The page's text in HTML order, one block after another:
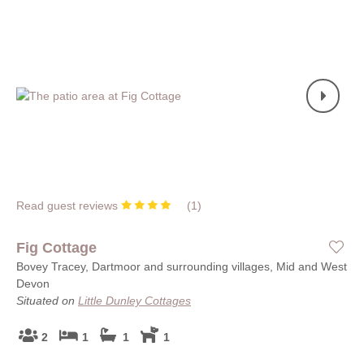
Read guest reviews (1)
Fig Cottage
Bovey Tracey, Dartmoor and surrounding villages, Mid and West
Devon
Situated on Little Dunley Cottages
2 1 1 1